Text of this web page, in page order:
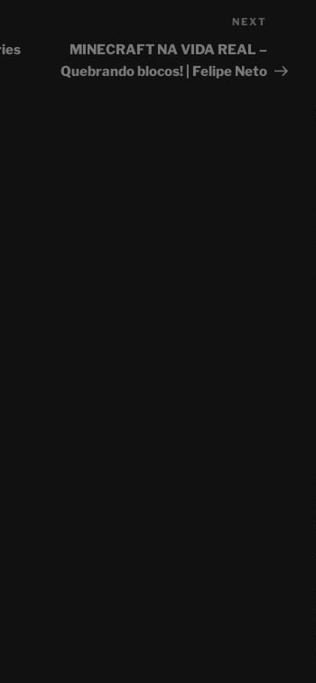
NEXT
MINECRAFT NA VIDA REAL –
Quebrando blocos! | Felipe Neto